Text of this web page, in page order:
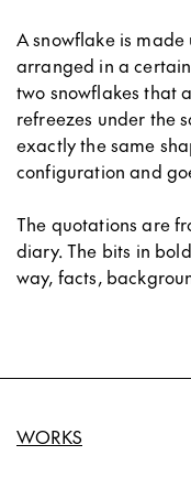
A snowflake is
arranged in a
two snowflakes that
refreezes under the
exactly the same
configuration and
The quotations are
diary. The bits in
way, facts,
WORKS